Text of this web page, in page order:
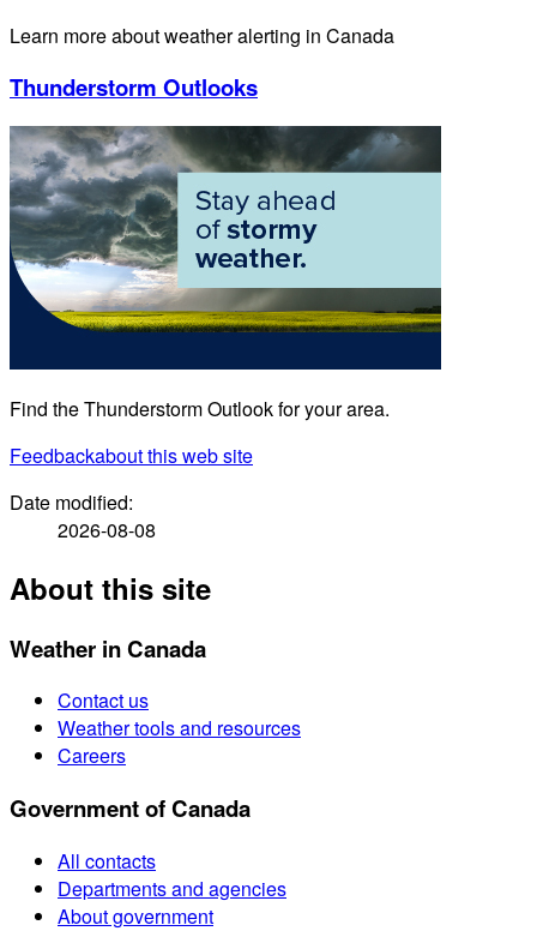
Learn more about weather alerting in Canada
Thunderstorm Outlooks
Find the Thunderstorm Outlook for your area.
Feedbackabout this web site
Date modified:
2026-08-08
About this site
Weather in Canada
Contact us
Weather tools and resources
Careers
Government of Canada
All contacts
Departments and agencies
About government